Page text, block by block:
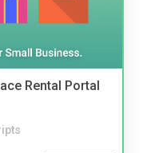
Rental Portal